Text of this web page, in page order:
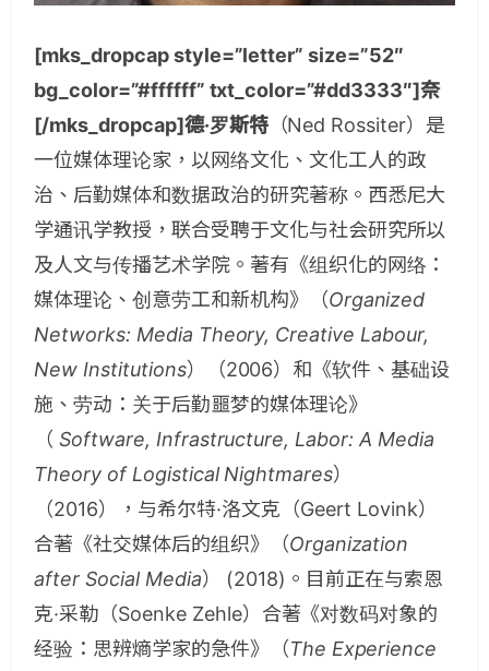
[mks_dropcap style=”letter” size=”52″
bg_color=”#ffffff” txt_color=”#dd3333″]奈
[/mks_dropcap]德·罗斯特（Ned Rossiter）是
一位媒体理论家，以网络文化、文化工人的政
治、后勤媒体和数据政治的研究著称。西悉尼大
学通讯学教授，联合受聘于文化与社会研究所以
及人文与传播艺术学院。著有《组织化的网络：
媒体理论、创意劳工和新机构》（Organized
Networks: Media Theory, Creative Labour,
New Institutions）（2006）和《软件、基础设
施、劳动：关于后勤噩梦的媒体理论》
（Software, Infrastructure, Labor: A Media
Theory of Logistical Nightmares）
（2016），与希尔特·洛文克（Geert Lovink）
合著《社交媒体后的组织》（Organization
after Social Media） (2018)。目前正在与索恩
克·采勒（Soenke Zehle）合著《对数码对象的
经验：思辨熵学家的急件》（The Experience